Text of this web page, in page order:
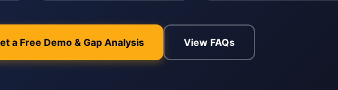
a Free Demo & Gap Analysis View FAQs